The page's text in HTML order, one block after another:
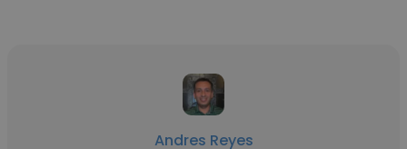
Andres Reyes